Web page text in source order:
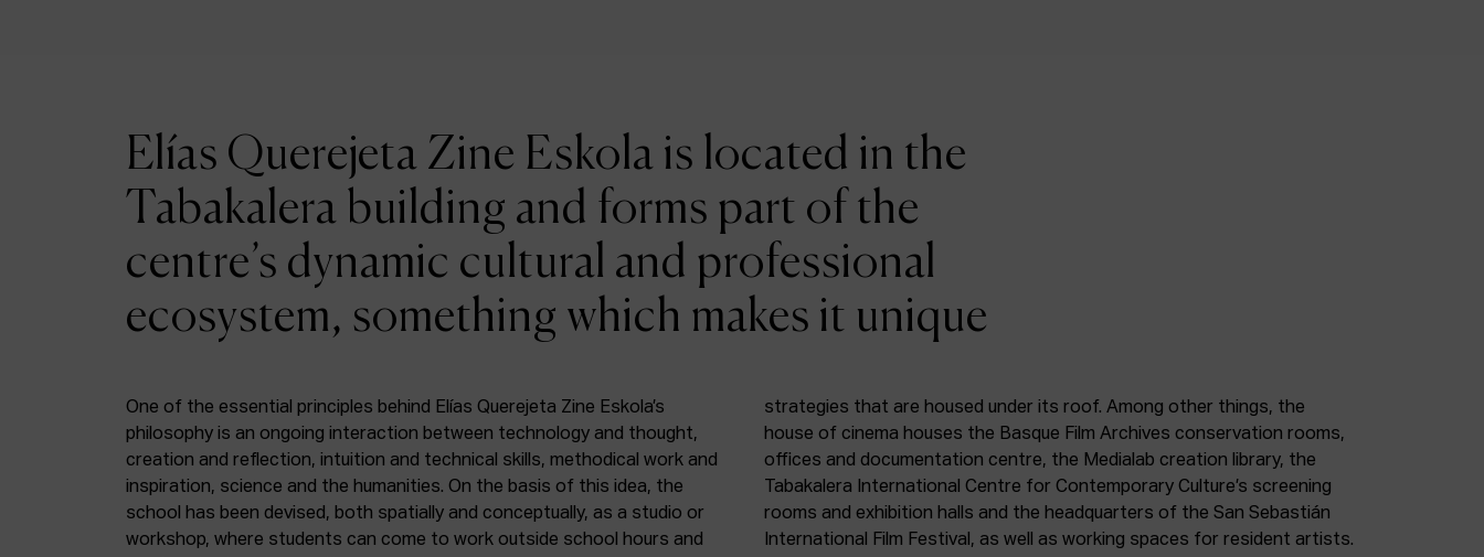
Elías Querejeta Zine Eskola is located in the
Tabakalera building and forms part of the
centre’s dynamic cultural and professional
ecosystem, something which makes it unique
One of the essential principles behind Elías Querejeta Zine Eskola’s
philosophy is an ongoing interaction between technology and thought,
creation and reflection, intuition and technical skills, methodical work and
inspiration, science and the humanities. On the basis of this idea, the
school has been devised, both spatially and conceptually, as a studio or
workshop, where students can come to work outside school hours and
strategies that are housed under its roof. Among other things, the
house of cinema houses the Basque Film Archives conservation rooms,
offices and documentation centre, the Medialab creation library, the
Tabakalera International Centre for Contemporary Culture’s screening
rooms and exhibition halls and the headquarters of the San Sebastián
International Film Festival, as well as working spaces for resident artists.